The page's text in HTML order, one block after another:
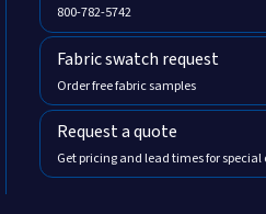
800-782-5742
Fabric swatch request
Order free fabric samples
Request a quote
Get pricing and lead times for special